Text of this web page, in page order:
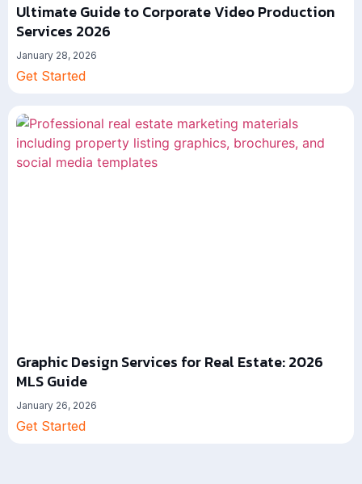
Ultimate Guide to Corporate Video Production
Services 2026
January 28, 2026
Get Started
Graphic Design Services for Real Estate: 2026
MLS Guide
January 26, 2026
Get Started